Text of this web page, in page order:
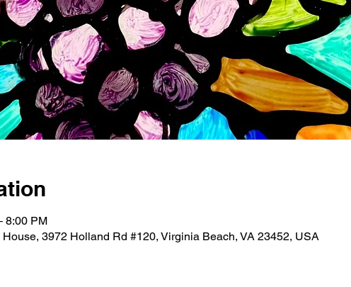
8:00 PM
3972 Holland Rd #120, Virginia Beach, VA 23452, USA